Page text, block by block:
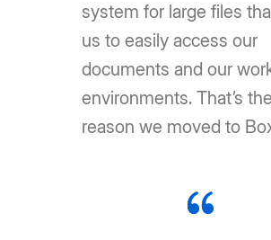
system for large files
us to easily access our
documents and our
environments. That’s
reason we moved to